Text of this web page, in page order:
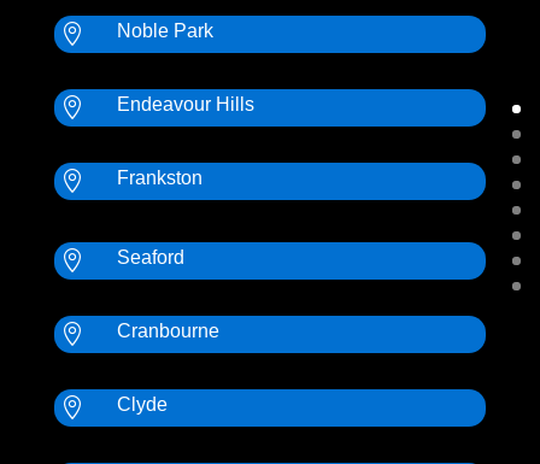
 Noble Park
 Endeavour Hills
 Frankston
 Seaford
 Cranbourne
 Clyde